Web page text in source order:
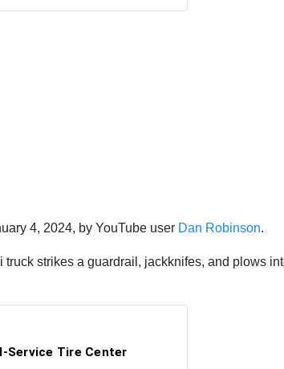
4, 2024, by YouTube user Dan Robinson.
strikes a guardrail, jackknifes, and plows